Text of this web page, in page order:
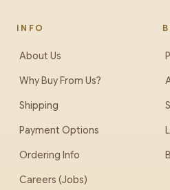
INFO
About Us
Why Buy From Us?
Shipping
Payment Options
Ordering Info
Careers (Jobs)